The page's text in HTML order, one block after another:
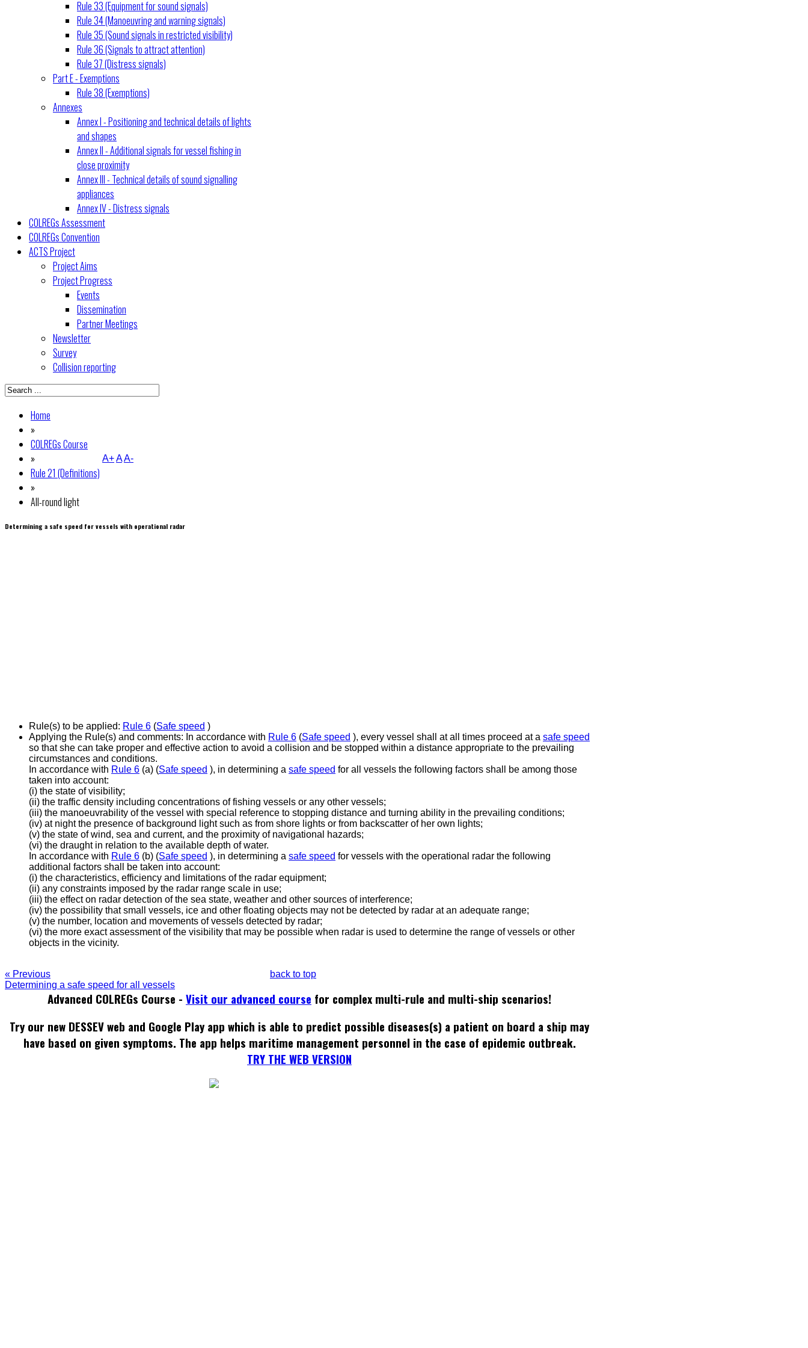
Rule 33 (Equipment for sound signals)
Rule 34 (Manoeuvring and warning signals)
Rule 35 (Sound signals in restricted visibility)
Rule 36 (Signals to attract attention)
Rule 37 (Distress signals)
Part E - Exemptions
Rule 38 (Exemptions)
Annexes
Annex I - Positioning and technical details of lights
and shapes
Annex II - Additional signals for vessel fishing in
close proximity
Annex III - Technical details of sound signalling
appliances
Annex IV - Distress signals
COLREGs Assessment
COLREGs Convention
ACTS Project
Project Aims
Project Progress
Events
Dissemination
Partner Meetings
Newsletter
Survey
Collision reporting
Home
»
COLREGs Course
»
Rule 21 (Definitions)
»
All-round light
A+AA-
Determining a safe speed for vessels with operational radar
Rule(s) to be applied: Rule 6 (Safe speed )
Applying the Rule(s) and comments: In accordance with Rule 6 (Safe speed ), every vessel shall at all times proceed at a safe speed
so that she can take proper and effective action to avoid a collision and be stopped within a distance appropriate to the prevailing
circumstances and conditions.
In accordance with Rule 6 (a) (Safe speed ), in determining a safe speed for all vessels the following factors shall be among those
taken into account:
(i) the state of visibility;
(ii) the traffic density including concentrations of fishing vessels or any other vessels;
(iii) the manoeuvrability of the vessel with special reference to stopping distance and turning ability in the prevailing conditions;
(iv) at night the presence of background light such as from shore lights or from backscatter of her own lights;
(v) the state of wind, sea and current, and the proximity of navigational hazards;
(vi) the draught in relation to the available depth of water.
In accordance with Rule 6 (b) (Safe speed ), in determining a safe speed for vessels with the operational radar the following
additional factors shall be taken into account:
(i) the characteristics, efficiency and limitations of the radar equipment;
(ii) any constraints imposed by the radar range scale in use;
(iii) the effect on radar detection of the sea state, weather and other sources of interference;
(iv) the possibility that small vessels, ice and other floating objects may not be detected by radar at an adequate range;
(v) the number, location and movements of vessels detected by radar;
(vi) the more exact assessment of the visibility that may be possible when radar is used to determine the range of vessels or other
objects in the vicinity.
« Previous
Determining a safe speed for all vessels
back to top
Advanced COLREGs Course - Visit our advanced course for complex multi-rule and multi-ship scenarios!
Try our new DESSEV web and Google Play app which is able to predict possible diseases(s) a patient on board a ship may
have based on given symptoms. The app helps maritime management personnel in the case of epidemic outbreak.
TRY THE WEB VERSION